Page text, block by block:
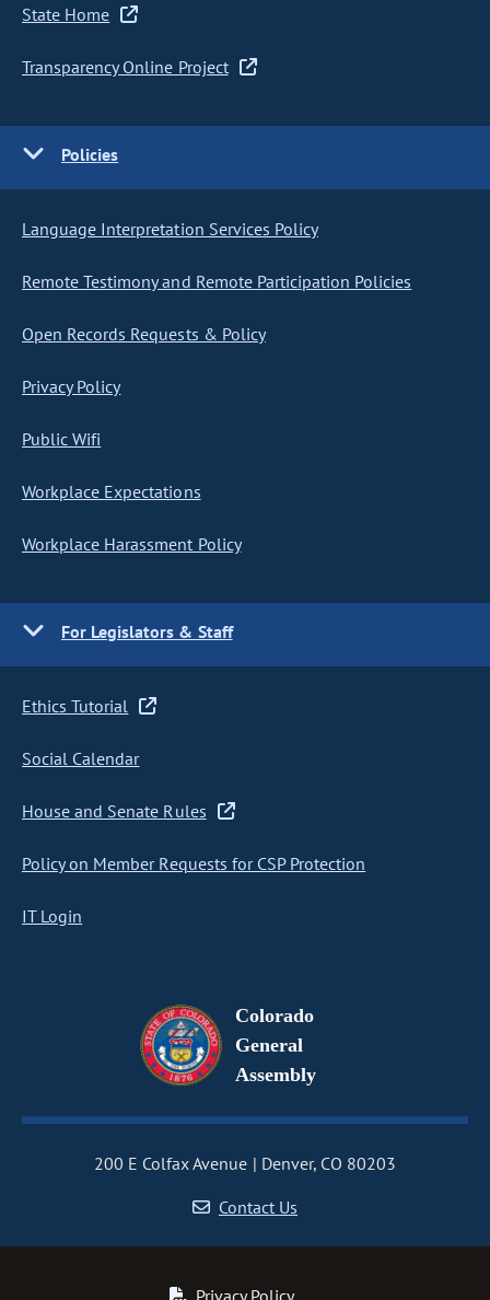
State Home
Transparency Online Project
Policies
Language Interpretation Services Policy
Remote Testimony and Remote Participation Policies
Open Records Requests & Policy
Privacy Policy
Public Wifi
Workplace Expectations
Workplace Harassment Policy
For Legislators & Staff
Ethics Tutorial
Social Calendar
House and Senate Rules
Policy on Member Requests for CSP Protection
IT Login
Colorado
General
Assembly
200 E Colfax Avenue
Denver, CO 80203
Contact Us
Privacy Policy